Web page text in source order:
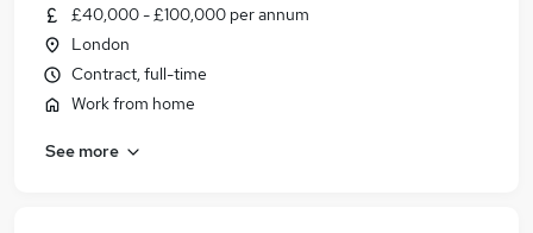
£40,000 - £100,000 per annum
London
Contract, full-time
Work from home
See more